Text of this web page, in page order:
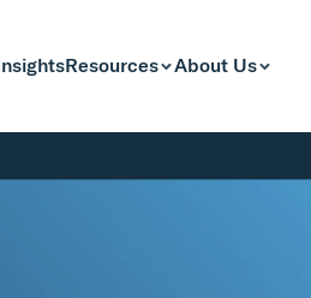
Resources About Us